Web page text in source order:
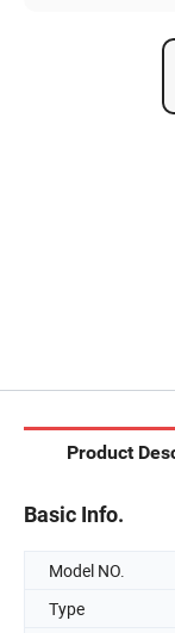
Product
Basic Info.
Model NO.
Type